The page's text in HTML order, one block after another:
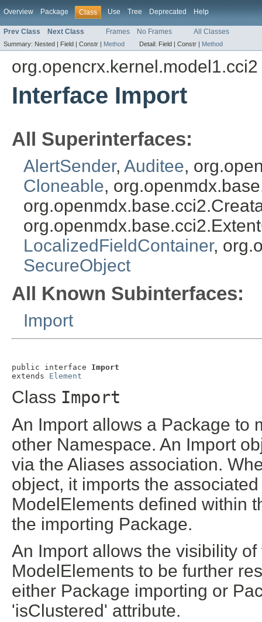
Overview Package Class Use Tree Deprecated Help
Prev Class Next Class Frames No Frames All Classes
Summary: Nested | Field | Constr | Method Detail: Field | Constr | Method
org.opencrx.kernel.model1.cci2
Interface Import
All Superinterfaces:
AlertSender, Auditee,
Cloneable,
LocalizedFieldContainer,
SecureObject
All Known Subinterfaces:
Import
public interface Import
extends Element
Class Import
An Import allows a Package to
other Namespace. An Import
via the Aliases association.
object, it imports the
ModelElements defined within
the importing Package.
An Import allows the visibility
ModelElements to be further
either Package importing or
'isClustered' attribute.